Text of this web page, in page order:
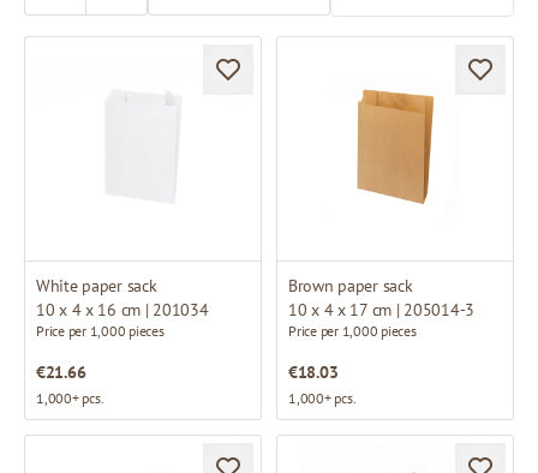
White paper sack
10 x 4 x 16 cm | 201034
Price per 1,000 pieces
€21.66
1,000+ pcs.
Brown paper sack
10 x 4 x 17 cm | 205014-3
Price per 1,000 pieces
€18.03
1,000+ pcs.